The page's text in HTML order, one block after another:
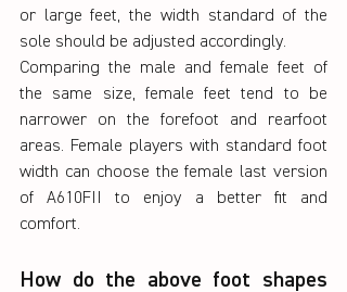
or large feet, the width standard of the
sole should be adjusted accordingly.
Comparing the male and female feet of
the same size, female feet tend to be
narrower on the forefoot and rearfoot
areas. Female players with standard foot
width can choose the female last version
of A610FII to enjoy a better fit and
comfort.
How do the above foot shapes